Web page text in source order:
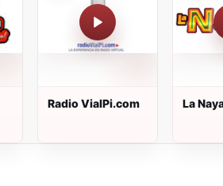
Radio ViaIPi.com
La